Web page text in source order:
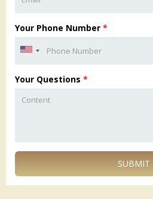
Your Phone Number *
Your Questions *
SUBMIT